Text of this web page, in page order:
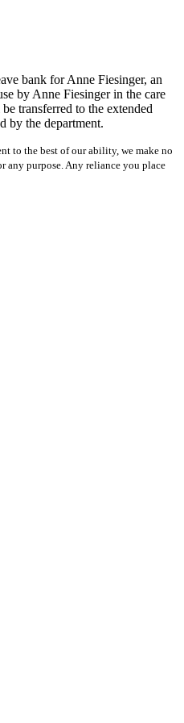
bank for Anne Fiesinger, an
by Anne Fiesinger in the care
transferred to the extended
by the department.
to the best of our ability, we make no
any purpose. Any reliance you place